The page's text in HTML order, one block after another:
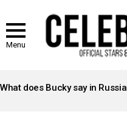
Menu
STORIES
What does Bucky say in